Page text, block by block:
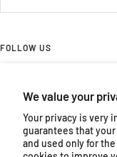
We value your
Your privacy is very
guarantees that
and used only for
FOLLOW US